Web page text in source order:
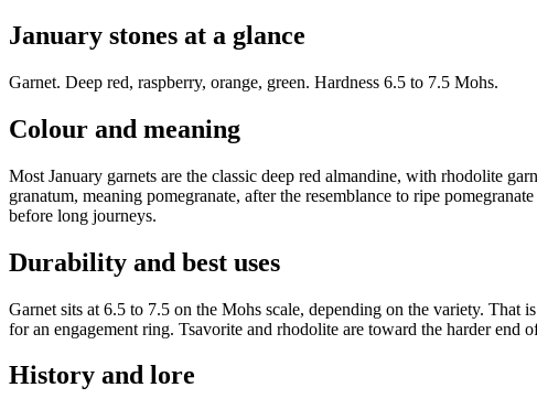
January stones at a glance
Garnet. Deep red, raspberry, orange, green. Hardness 6.5 to 7.5 Mohs.
Colour and meaning
Most January garnets are the classic deep red almandine, with rhodolite
granatum, meaning pomegranate, after the resemblance to ripe
before long journeys.
Durability and best uses
Garnet sits at 6.5 to 7.5 on the Mohs scale, depending on the variety. That
for an engagement ring. Tsavorite and rhodolite are toward the harder
History and lore